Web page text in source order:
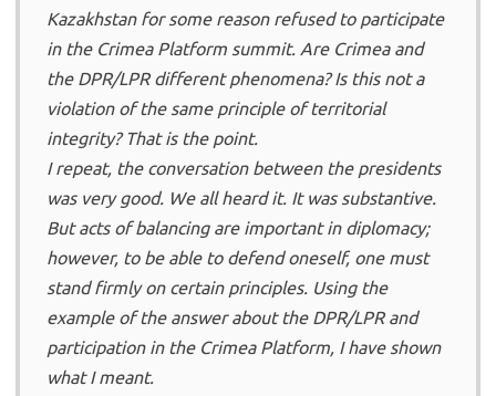
Kazakhstan for some reason refused to participate
in the Crimea Platform summit. Are Crimea and
the DPR/LPR different phenomena? Is this not a
violation of the same principle of territorial
integrity? That is the point.
I repeat, the conversation between the presidents
was very good. We all heard it. It was substantive.
But acts of balancing are important in diplomacy;
however, to be able to defend oneself, one must
stand firmly on certain principles. Using the
example of the answer about the DPR/LPR and
participation in the Crimea Platform, I have shown
what I meant.